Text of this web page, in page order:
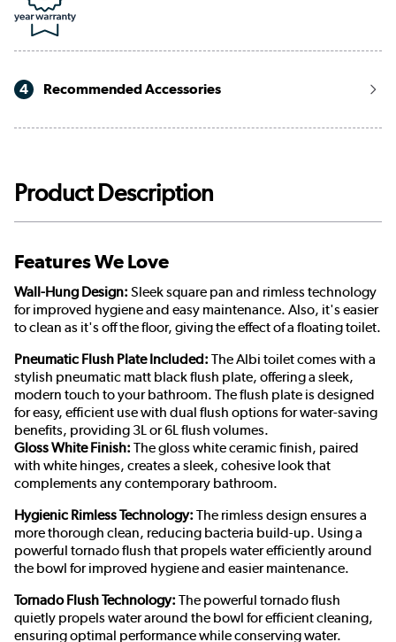
4 Recommended Accessories
Product Description
Features We Love
Wall-Hung Design: Sleek square pan and rimless technology
for improved hygiene and easy maintenance. Also, it's easier
to clean as it's off the floor, giving the effect of a floating toilet.
Pneumatic Flush Plate Included: The Albi toilet comes with a
stylish pneumatic matt black flush plate, offering a sleek,
modern touch to your bathroom. The flush plate is designed
for easy, efficient use with dual flush options for water-saving
benefits, providing 3L or 6L flush volumes.
Gloss White Finish: The gloss white ceramic finish, paired
with white hinges, creates a sleek, cohesive look that
complements any contemporary bathroom.
Hygienic Rimless Technology: The rimless design ensures a
more thorough clean, reducing bacteria build-up. Using a
powerful tornado flush that propels water efficiently around
the bowl for improved hygiene and easier maintenance.
Tornado Flush Technology: The powerful tornado flush
quietly propels water around the bowl for efficient cleaning,
ensuring optimal performance while conserving water.